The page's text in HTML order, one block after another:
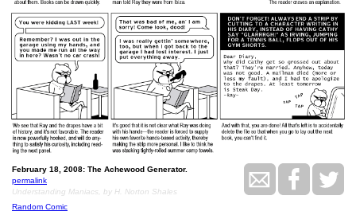
February 18, 2008: The Achewood Generator.
permalink
Understanding Maniacs, by H. Norton Shales
Random Comic